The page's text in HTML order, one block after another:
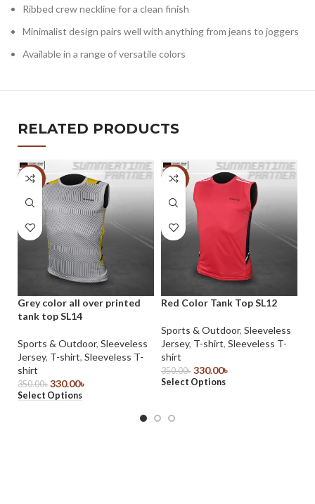
Ribbed crew neckline for a clean finish
Minimalist design pairs well with anything from jeans to joggers
Available in a range of versatile colors
RELATED PRODUCTS
-6%
Grey color all over printed
tank top SL14
Sports & Outdoor,Sleeveless
Jersey, T-shirt,Sleeveless T-
shirt
350.00৳ 330.00৳
Select Options
-6%
Red Color Tank Top SL12
Sports & Outdoor, Sleeveless
Jersey, T-shirt, Sleeveless T-
shirt
350.00৳ 330.00৳
Select Options